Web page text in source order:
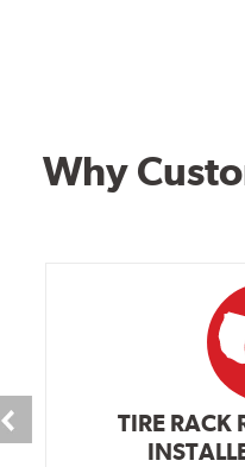
Why
TIRE RACK